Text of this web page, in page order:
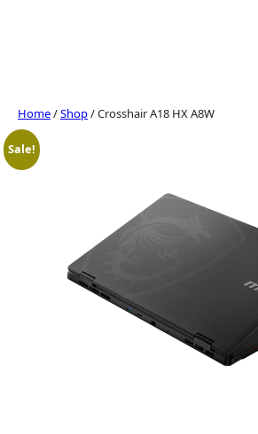
Home/Shop/ Crosshair A18 HX A8W
Sale!